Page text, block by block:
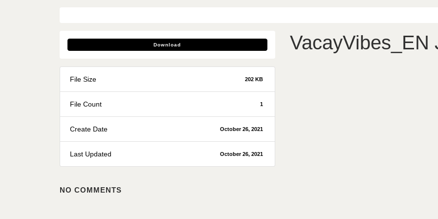
Download
File Size 202 KB
File Count 1
Create Date October 26, 2021
Last Updated October 26, 2021
VacayVibes_EN
NO COMMENTS